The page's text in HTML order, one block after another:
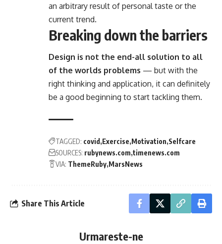
an arbitrary result of personal taste or the
current trend.
Breaking down the barriers
Design is not the end-all solution to all
of the worlds problems — but with the
right thinking and application, it can definitely
be a good beginning to start tackling them.
TAGGED: covid Exercise Motivation Selfcare
SOURCES: rubynews.com timenews.com
VIA: ThemeRuby MarsNews
Share This Article
Urmareste-ne